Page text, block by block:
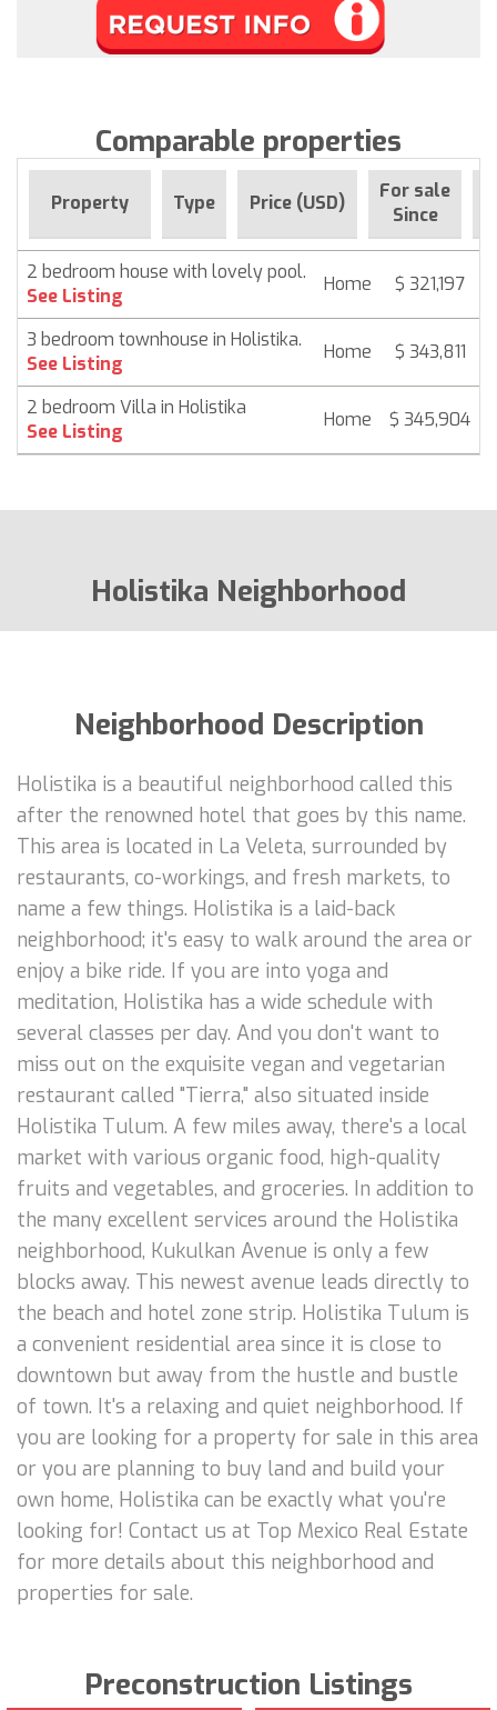
Comparable properties
Property Type Price (USD)
For sale
Since
2 bedroom house with lovely pool.
See Listing
Home $ 321,197
3 bedroom townhouse in Holistika.
See Listing
Home $ 343,811
2 bedroom Villa in Holistika
See Listing
Home $ 345,904
Holistika Neighborhood
Neighborhood Description
Holistika is a beautiful neighborhood called this
after the renowned hotel that goes by this name.
This area is located in La Veleta, surrounded by
restaurants, co-workings, and fresh markets, to
name a few things. Holistika is a laid-back
neighborhood; it's easy to walk around the area or
enjoy a bike ride. If you are into yoga and
meditation, Holistika has a wide schedule with
several classes per day. And you don't want to
miss out on the exquisite vegan and vegetarian
restaurant called "Tierra," also situated inside
Holistika Tulum. A few miles away, there's a local
market with various organic food, high-quality
fruits and vegetables, and groceries. In addition to
the many excellent services around the Holistika
neighborhood, Kukulkan Avenue is only a few
blocks away. This newest avenue leads directly to
the beach and hotel zone strip. Holistika Tulum is
a convenient residential area since it is close to
downtown but away from the hustle and bustle
of town. It's a relaxing and quiet neighborhood. If
you are looking for a property for sale in this area
or you are planning to buy land and build your
own home, Holistika can be exactly what you're
looking for! Contact us at Top Mexico Real Estate
for more details about this neighborhood and
properties for sale.
Preconstruction Listings